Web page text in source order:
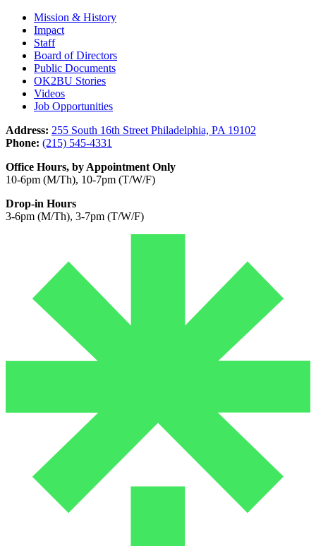
Mission & History
Impact
Staff
Board of Directors
Public Documents
OK2BU Stories
Videos
Job Opportunities
Address: 255 South 16th Street Philadelphia, PA 19102
Phone: (215) 545-4331
Office Hours, by Appointment Only
10-6pm (M/Th), 10-7pm (T/W/F)
Drop-in Hours
3-6pm (M/Th), 3-7pm (T/W/F)